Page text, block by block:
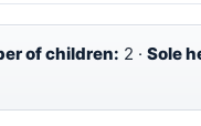
of children: 2 · Sole